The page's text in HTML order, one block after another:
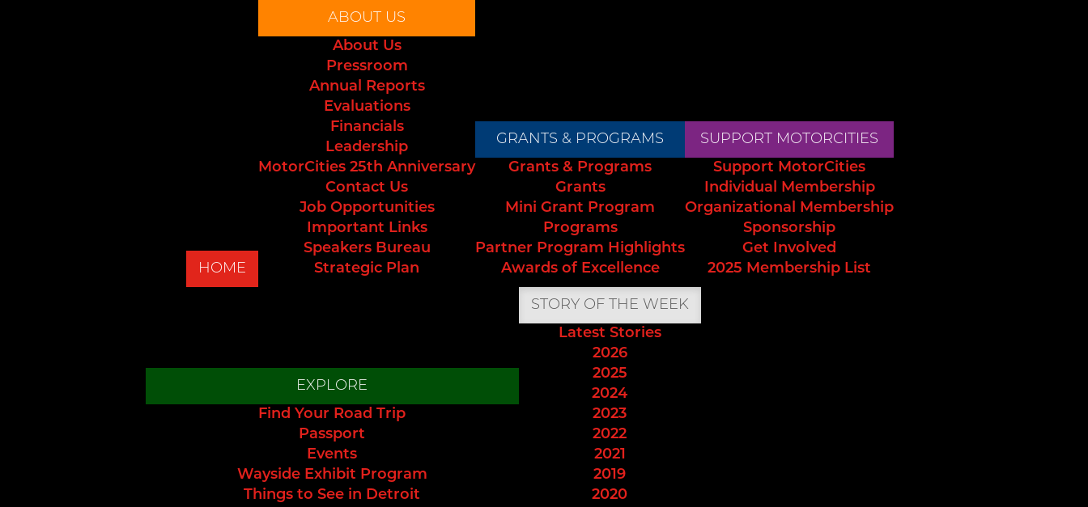
HOME
ABOUT US
About Us
Pressroom
Annual Reports
Evaluations
Financials
Leadership
MotorCities 25th Anniversary
Contact Us
Job Opportunities
Important Links
Speakers Bureau
Strategic Plan
GRANTS & PROGRAMS
Grants & Programs
Grants
Mini Grant Program
Programs
Partner Program Highlights
Awards of Excellence
SUPPORT MOTORCITIES
Support MotorCities
Individual Membership
Organizational Membership
Sponsorship
Get Involved
2025 Membership List
EXPLORE
Find Your Road Trip
Passport
Events
Wayside Exhibit Program
Things to See in Detroit
STORY OF THE WEEK
Latest Stories
2026
2025
2024
2023
2022
2021
2019
2020